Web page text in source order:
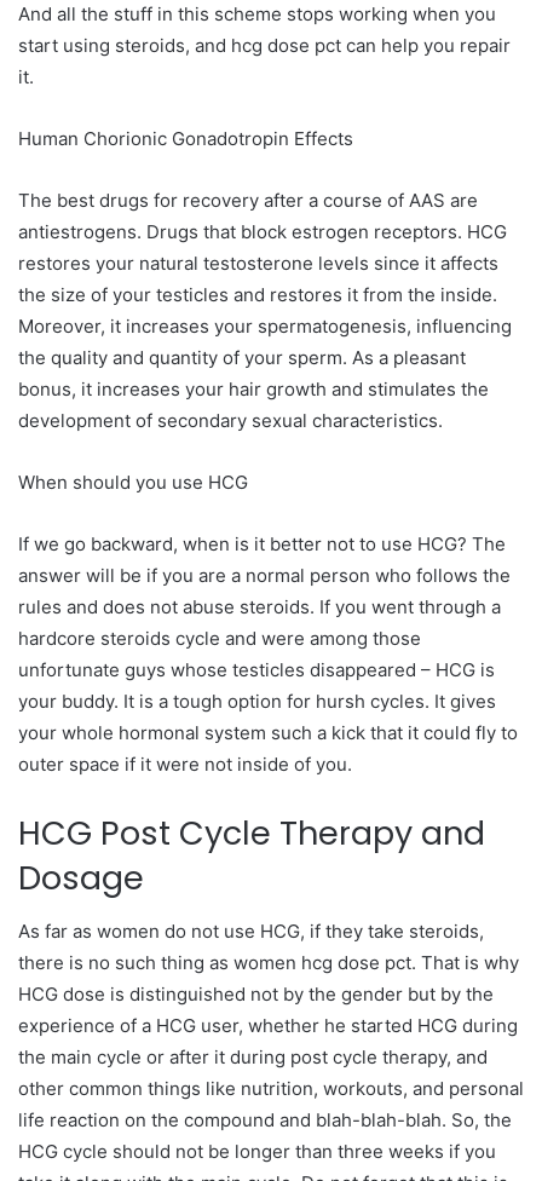
And all the stuff in this scheme stops working when you
start using steroids, and hcg dose pct can help you repair
it.
Human Chorionic Gonadotropin Effects
The best drugs for recovery after a course of AAS are
antiestrogens. Drugs that block estrogen receptors. HCG
restores your natural testosterone levels since it affects
the size of your testicles and restores it from the inside.
Moreover, it increases your spermatogenesis, influencing
the quality and quantity of your sperm. As a pleasant
bonus, it increases your hair growth and stimulates the
development of secondary sexual characteristics.
When should you use HCG
If we go backward, when is it better not to use HCG? The
answer will be if you are a normal person who follows the
rules and does not abuse steroids. If you went through a
hardcore steroids cycle and were among those
unfortunate guys whose testicles disappeared – HCG is
your buddy. It is a tough option for hursh cycles. It gives
your whole hormonal system such a kick that it could fly to
outer space if it were not inside of you.
HCG Post Cycle Therapy and
Dosage
As far as women do not use HCG, if they take steroids,
there is no such thing as women hcg dose pct. That is why
HCG dose is distinguished not by the gender but by the
experience of a HCG user, whether he started HCG during
the main cycle or after it during post cycle therapy, and
other common things like nutrition, workouts, and personal
life reaction on the compound and blah-blah-blah. So, the
HCG cycle should not be longer than three weeks if you